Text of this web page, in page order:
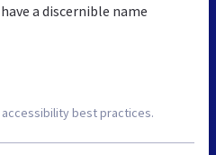
a discernible name
best practices.